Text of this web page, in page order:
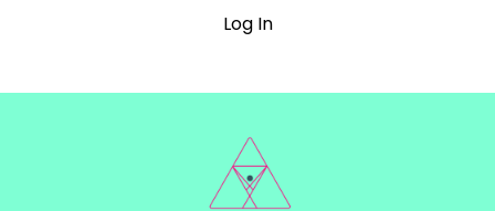
Log In